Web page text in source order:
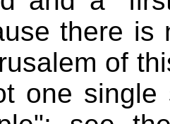
there is
of
one single